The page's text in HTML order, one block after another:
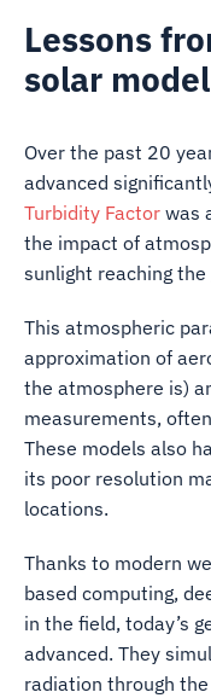
Lessons
solar
Over the past 20
advanced
Turbidity Factor was
the impact of
sunlight reaching the
This atmospheric
approximation of
the atmosphere is)
measurements,
These models also
its poor resolution
locations.
Thanks to modern
based computing,
in the field, today’s
advanced. They
radiation through